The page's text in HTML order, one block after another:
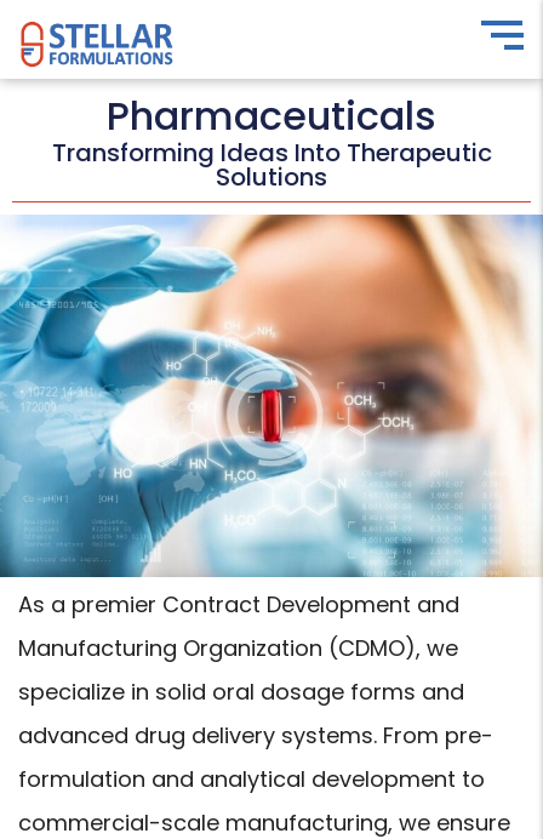
Pharmaceuticals
Transforming Ideas Into Therapeutic
Solutions
As a premier Contract Development and
Manufacturing Organization (CDMO), we
specialize in solid oral dosage forms and
advanced drug delivery systems. From pre-
formulation and analytical development to
commercial-scale manufacturing, we ensure